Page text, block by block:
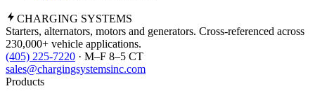
CHARGING SYSTEMS
Starters, alternators, motors and generators. Cross-referenced across
230,000+ vehicle applications.
(405) 225-7220 · M–F 8–5 CT
sales@chargingsystemsinc.com
Products